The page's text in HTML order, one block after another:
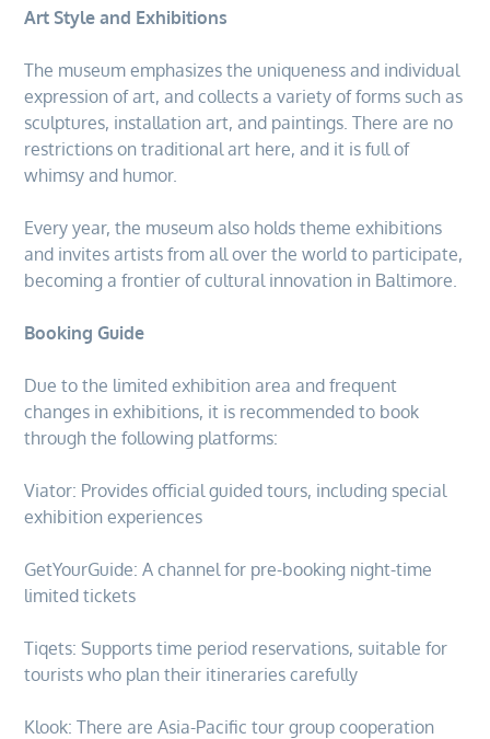
Art Style and Exhibitions
The museum emphasizes the uniqueness and individual
expression of art, and collects a variety of forms such as
sculptures, installation art, and paintings. There are no
restrictions on traditional art here, and it is full of
whimsy and humor.
Every year, the museum also holds theme exhibitions
and invites artists from all over the world to participate,
becoming a frontier of cultural innovation in Baltimore.
Booking Guide
Due to the limited exhibition area and frequent
changes in exhibitions, it is recommended to book
through the following platforms:
Viator: Provides official guided tours, including special
exhibition experiences
GetYourGuide: A channel for pre-booking night-time
limited tickets
Tiqets: Supports time period reservations, suitable for
tourists who plan their itineraries carefully
Klook: There are Asia-Pacific tour group cooperation